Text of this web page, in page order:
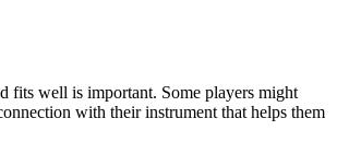
fits well is important. Some players might
with their instrument that helps them